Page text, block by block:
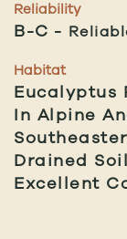
Reliability
B-C
Habitat
Eucalyptus
In Alpine
Drained
Excellent